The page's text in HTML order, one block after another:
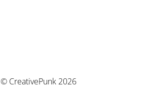
© CreativePunk 2026